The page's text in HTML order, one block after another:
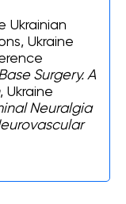
Ukrainian
Ukraine
Surgery. A
, Ukraine
Neuralgia